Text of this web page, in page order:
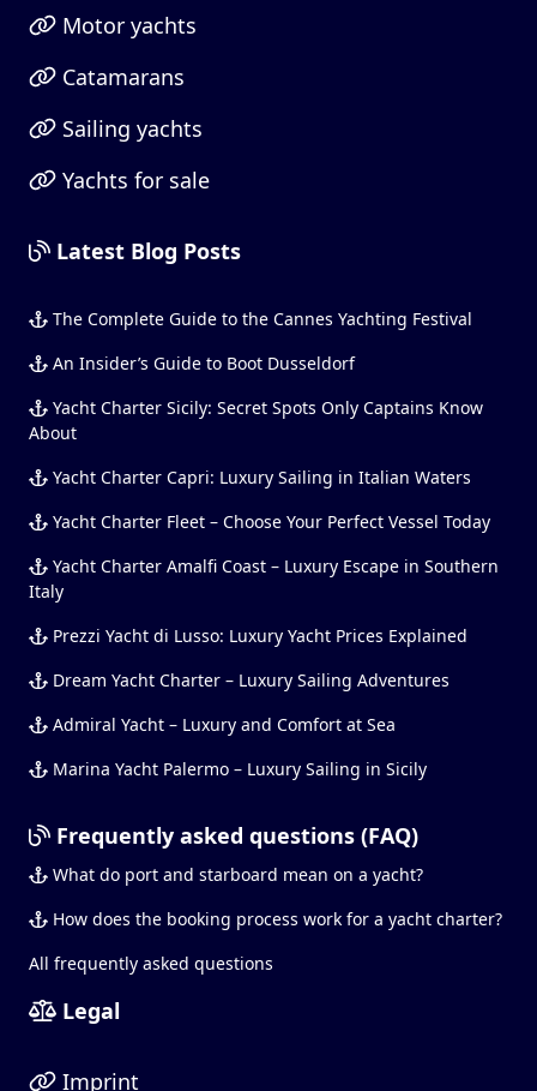
Motor yachts
Catamarans
Sailing yachts
Yachts for sale
Latest Blog Posts
The Complete Guide to the Cannes Yachting Festival
An Insider’s Guide to Boot Dusseldorf
Yacht Charter Sicily: Secret Spots Only Captains Know
About
Yacht Charter Capri: Luxury Sailing in Italian Waters
Yacht Charter Fleet – Choose Your Perfect Vessel Today
Yacht Charter Amalfi Coast – Luxury Escape in Southern
Italy
Prezzi Yacht di Lusso: Luxury Yacht Prices Explained
Dream Yacht Charter – Luxury Sailing Adventures
Admiral Yacht – Luxury and Comfort at Sea
Marina Yacht Palermo – Luxury Sailing in Sicily
Frequently asked questions (FAQ)
What do port and starboard mean on a yacht?
How does the booking process work for a yacht charter?
All frequently asked questions
Legal
Imprint